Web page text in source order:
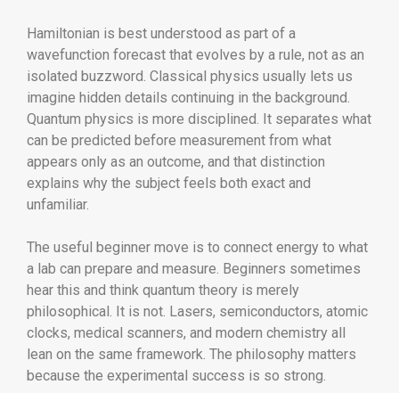
Hamiltonian is best understood as part of a
wavefunction forecast that evolves by a rule, not as an
isolated buzzword. Classical physics usually lets us
imagine hidden details continuing in the background.
Quantum physics is more disciplined. It separates what
can be predicted before measurement from what
appears only as an outcome, and that distinction
explains why the subject feels both exact and
unfamiliar.
The useful beginner move is to connect energy to what
a lab can prepare and measure. Beginners sometimes
hear this and think quantum theory is merely
philosophical. It is not. Lasers, semiconductors, atomic
clocks, medical scanners, and modern chemistry all
lean on the same framework. The philosophy matters
because the experimental success is so strong.